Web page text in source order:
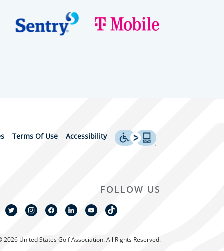
Terms Of Use Accessibility
FOLLOW US
2026 United States Golf Association. All Rights Reserved.